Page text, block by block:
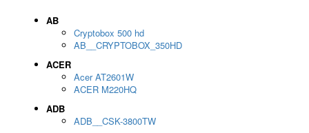
AB
Cryptobox 500 hd
AB__CRYPTOBOX_350HD
ACER
Acer AT2601W
ACER M220HQ
ADB
ADB__CSK-3800TW